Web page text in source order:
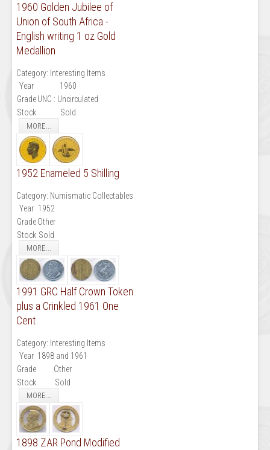
1960 Golden Jubilee of
Union of South Africa -
English writing 1 oz Gold
Medallion
Category: Interesting Items
Year
1960
GradeUNC : Uncirculated
Stock
Sold
MORE...
1952 Enameled 5 Shilling
Category: Numismatic Collectables
Year 1952
GradeOther
Stock Sold
MORE...
1991 GRC Half Crown Token
plus a Crinkled 1961 One
Cent
Category: Interesting Items
Year 1898 and 1961
Grade
Other
Stock
Sold
MORE...
1898 ZAR Pond Modified